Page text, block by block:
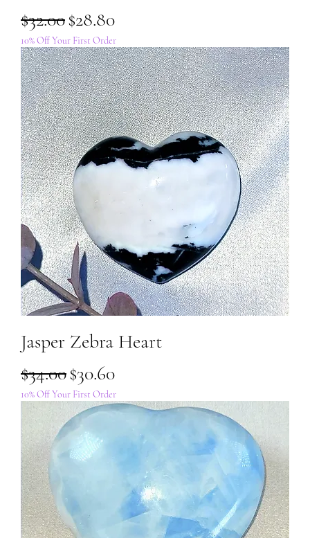
Regular Price
$32.00Sale Price
$28.80
10% Off Your First Order
Jasper Zebra Heart
Regular Price
$34.00Sale Price
$30.60
10% Off Your First Order